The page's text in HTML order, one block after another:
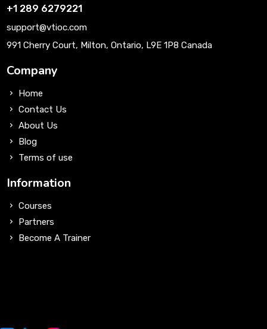
+1 289 6279221
support@vtioc.com
991 Cherry Court, Milton, Ontario, L9E 1P8 Canada
Company
Home
Contact Us
About Us
Blog
Terms of use
Information
Courses
Partners
Become A Trainer